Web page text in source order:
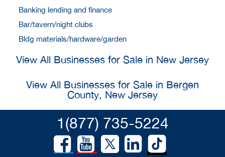
Banking lending and finance
Bar/tavern/night clubs
Bldg materials/hardware/garden
View All Businesses for Sale in New Jersey
View All Businesses for Sale in Bergen
County, New Jersey
1(877) 735-5224